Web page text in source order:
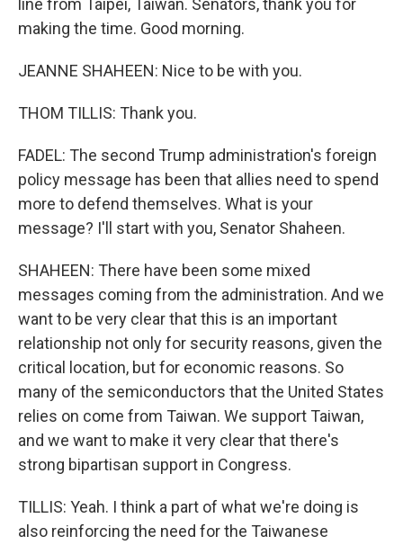
line from Taipei, Taiwan. Senators, thank you for
making the time. Good morning.
JEANNE SHAHEEN: Nice to be with you.
THOM TILLIS: Thank you.
FADEL: The second Trump administration's foreign
policy message has been that allies need to spend
more to defend themselves. What is your
message? I'll start with you, Senator Shaheen.
SHAHEEN: There have been some mixed
messages coming from the administration. And we
want to be very clear that this is an important
relationship not only for security reasons, given the
critical location, but for economic reasons. So
many of the semiconductors that the United States
relies on come from Taiwan. We support Taiwan,
and we want to make it very clear that there's
strong bipartisan support in Congress.
TILLIS: Yeah. I think a part of what we're doing is
also reinforcing the need for the Taiwanese